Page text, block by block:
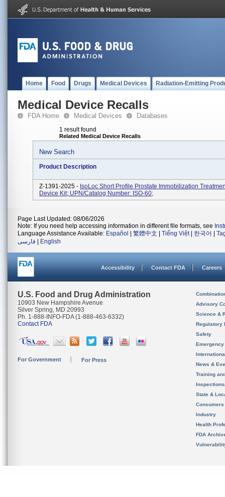
Home Food Drugs Medical Devices Radiation-Emitting
Medical Device Recalls
FDA Home Medical Devices Databases
1 result found
Related Medical Device Recalls
New Search
Product Description
Z-1391-2025 - IsoLoc Short Profile Prostate Immobilization
Device Kit; UPN/Catalog Number: ISO-60;
Page Last Updated: 08/06/2026
Note: If you need help accessing information in different file formats, see
Language Assistance Available: Español 繁體中文 Tiếng Việt| 한국어
فارسی
English
Accessibility Contact FDA Careers
U.S. Food and Drug Administration
10903 New Hampshire Avenue
Silver Spring, MD 20993
Ph. 1-888-INFO-FDA (1-888-463-6332)
Contact FDA
For Government For Press
Advisory
Science &
Regulatory
Safety
News &
Training
State &
Consumers
Industry
Health
FDA